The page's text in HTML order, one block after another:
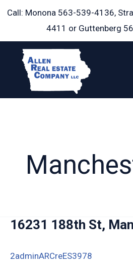
Skip
Call: Monona 563-539-4136,
4411 or Guttenberg
16231 188th St,
2adminARCreES3978